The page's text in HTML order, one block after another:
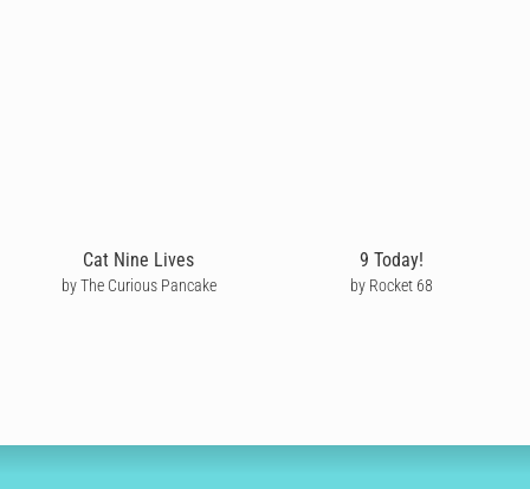
Cat Nine Lives
by The Curious Pancake
9 Today!
by Rocket 68